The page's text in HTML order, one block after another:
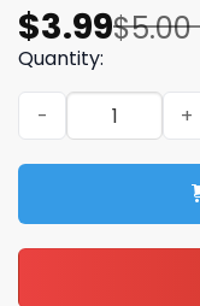
$5.00
Original
price
was:
$5.00.
$3.99
Current
price
is:
$3.99.
Quantity:
New York